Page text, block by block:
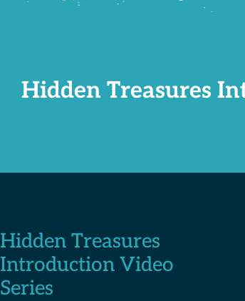
Hidden Treasures
Hidden Treasures
Introduction Video
Series